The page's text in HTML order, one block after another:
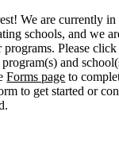
We are currently
schools, and we
programs. Please
and
Forms page to
to get started or